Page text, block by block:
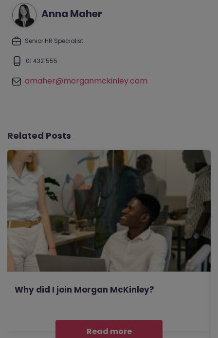
Anna Maher
Senior HR Specialist
01 4321555
amaher@morganmckinley.com
Related Posts
Why did I join Morgan McKinley?
Read more